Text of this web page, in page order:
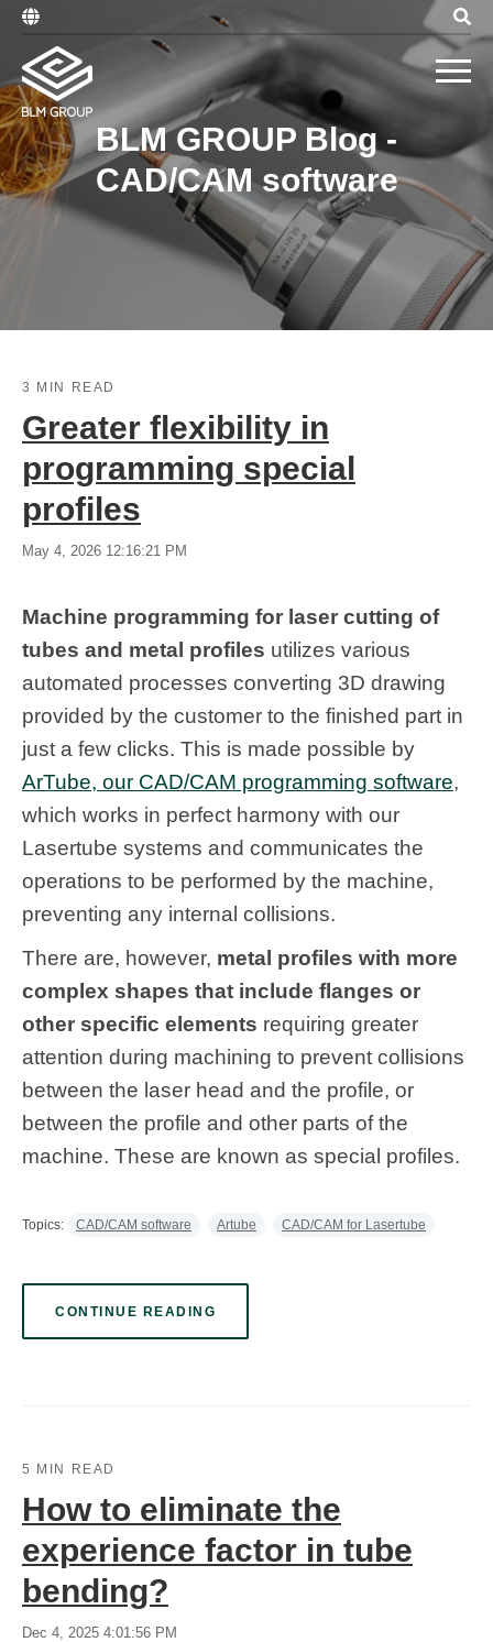
BLM GROUP Blog -
CAD/CAM software
3 MIN READ
Greater flexibility in
programming special
profiles
May 4, 2026 12:16:21 PM
Machine programming for laser cutting of
tubes and metal profiles utilizes various
automated processes converting 3D drawing
provided by the customer to the finished part in
just a few clicks. This is made possible by
ArTube, our CAD/CAM programming software,
which works in perfect harmony with our
Lasertube systems and communicates the
operations to be performed by the machine,
preventing any internal collisions.
There are, however, metal profiles with more
complex shapes that include flanges or
other specific elements requiring greater
attention during machining to prevent collisions
between the laser head and the profile, or
between the profile and other parts of the
machine. These are known as special profiles.
Topics: CAD/CAM software Artube CAD/CAM for Lasertube
CONTINUE READING
5 MIN READ
How to eliminate the
experience factor in tube
bending?
Dec 4, 2025 4:01:56 PM